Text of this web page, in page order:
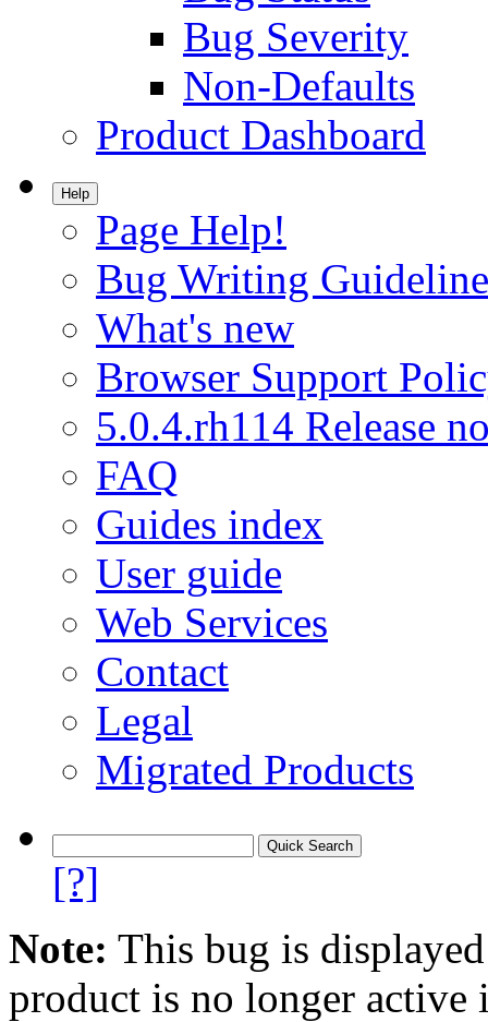
Bug Severity
Non-Defaults
Product Dashboard
Help
Page Help!
Bug Writing
What's new
Browser Support
5.0.4.rh114 Release
FAQ
Guides index
User guide
Web Services
Contact
Legal
Migrated Products
[?]
Note: This bug is
product is no longer